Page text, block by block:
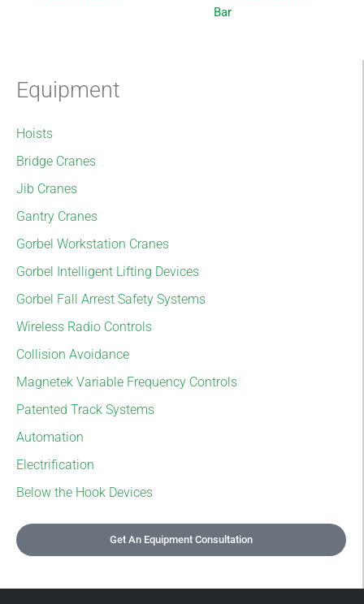
Equipment
Hoists
Bridge Cranes
Jib Cranes
Gantry Cranes
Gorbel Workstation Cranes
Gorbel Intelligent Lifting Devices
Gorbel Fall Arrest Safety Systems
Wireless Radio Controls
Collision Avoidance
Magnetek Variable Frequency Controls
Patented Track Systems
Automation
Electrification
Below the Hook Devices
Get An Equipment Consultation
Bar